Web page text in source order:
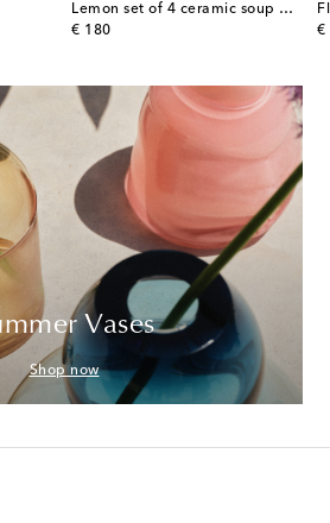
Lemon set of 4 ceramic soup plates
€ 180
original price
€
Vases
Shop now